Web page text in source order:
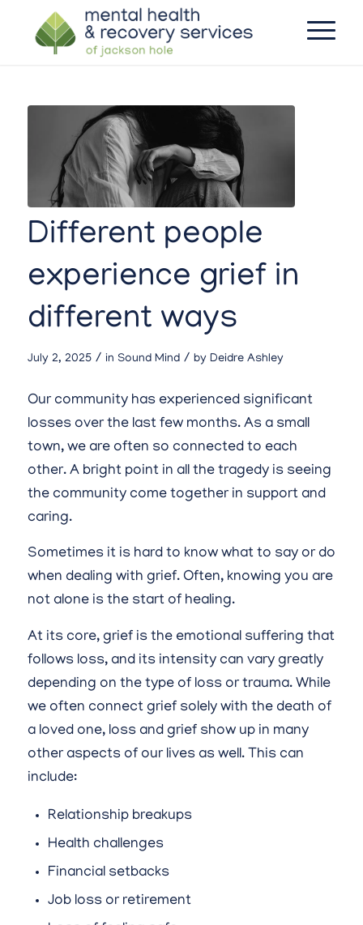
Different people
experience grief in
different ways
July 2, 2025 / in Sound Mind / by Deidre Ashley
Our community has experienced significant
losses over the last few months. As a small
town, we are often so connected to each
other. A bright point in all the tragedy is seeing
the community come together in support and
caring.
Sometimes it is hard to know what to say or do
when dealing with grief. Often, knowing you are
not alone is the start of healing.
At its core, grief is the emotional suffering that
follows loss, and its intensity can vary greatly
depending on the type of loss or trauma. While
we often connect grief solely with the death of
a loved one, loss and grief show up in many
other aspects of our lives as well. This can
include:
Relationship breakups
Health challenges
Financial setbacks
Job loss or retirement